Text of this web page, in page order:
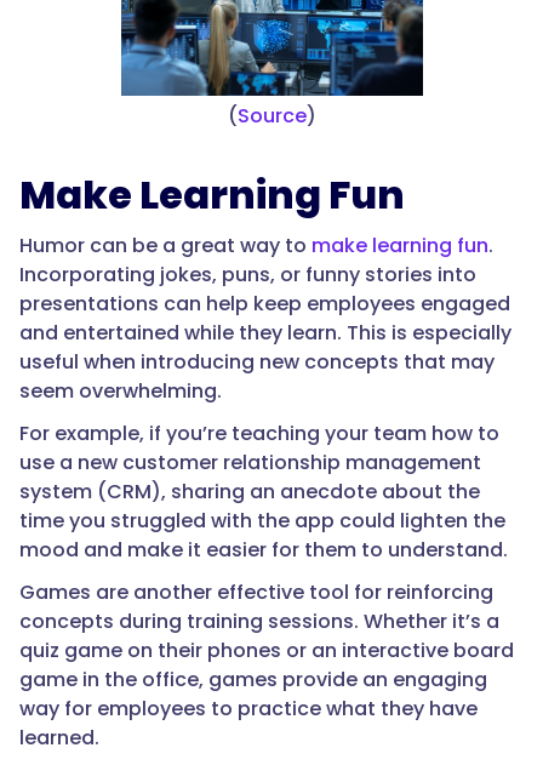
(Source)
Make Learning Fun
Humor can be a great way to make learning fun.
Incorporating jokes, puns, or funny stories into
presentations can help keep employees engaged
and entertained while they learn. This is especially
useful when introducing new concepts that may
seem overwhelming.
For example, if you’re teaching your team how to
use a new customer relationship management
system (CRM), sharing an anecdote about the
time you struggled with the app could lighten the
mood and make it easier for them to understand.
Games are another effective tool for reinforcing
concepts during training sessions. Whether it’s a
quiz game on their phones or an interactive board
game in the office, games provide an engaging
way for employees to practice what they have
learned.